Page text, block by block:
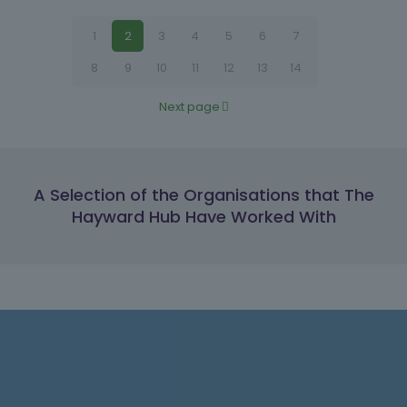
1 2 3 4 5 6
7
8
9 10 11 12 13 14
Next page
A Selection of the Organisations that The
Hayward Hub Have Worked With